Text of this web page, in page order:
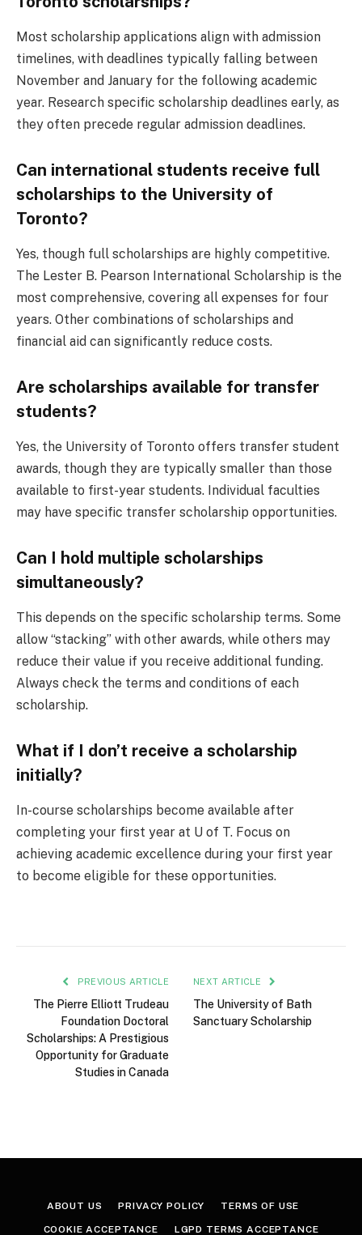
Most scholarship applications align with admission
timelines, with deadlines typically falling between
November and January for the following academic
year. Research specific scholarship deadlines early, as
they often precede regular admission deadlines.
Can international students receive full
scholarships to the University of
Toronto?
Yes, though full scholarships are highly competitive.
The Lester B. Pearson International Scholarship is the
most comprehensive, covering all expenses for four
years. Other combinations of scholarships and
financial aid can significantly reduce costs.
Are scholarships available for transfer
students?
Yes, the University of Toronto offers transfer student
awards, though they are typically smaller than those
available to first-year students. Individual faculties
may have specific transfer scholarship opportunities.
Can I hold multiple scholarships
simultaneously?
This depends on the specific scholarship terms. Some
allow “stacking” with other awards, while others may
reduce their value if you receive additional funding.
Always check the terms and conditions of each
scholarship.
What if I don’t receive a scholarship
initially?
In-course scholarships become available after
completing your first year at U of T. Focus on
achieving academic excellence during your first year
to become eligible for these opportunities.
PREVIOUS ARTICLE
The Pierre Elliott Trudeau
Foundation Doctoral
Scholarships: A Prestigious
Opportunity for Graduate
Studies in Canada
NEXT ARTICLE
The University of Bath
Sanctuary Scholarship
ABOUT US PRIVACY POLICY TERMS OF USE
COOKIE ACCEPTANCE LGPD TERMS ACCEPTANCE